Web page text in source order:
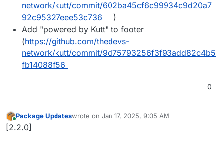
network/kutt/commit/602ba45cf6c99934c9d20a7
92c95327eee53c736
)
Add "powered by Kutt" to footer
(https://github.com/thedevs-
network/kutt/commit/9d75793256f3f93add82c4b5
fb14088f56
0
Online
Package Updateswrote on Jan 17, 2025, 9:05 AM
last edited by
[2.2.0]